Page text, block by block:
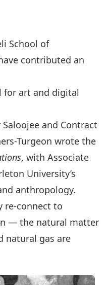
School of
contributed an
for art and digital
Saloojee and Contract
Turgeon wrote the
, with Associate
University’s
anthropology.
re-connect to
— the natural matter
natural gas are